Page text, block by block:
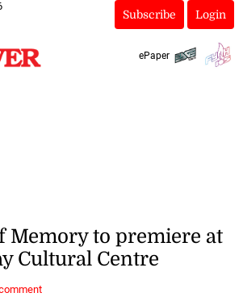
Subscribe Login
ePaper
Memory to premiere at
Cultural Centre